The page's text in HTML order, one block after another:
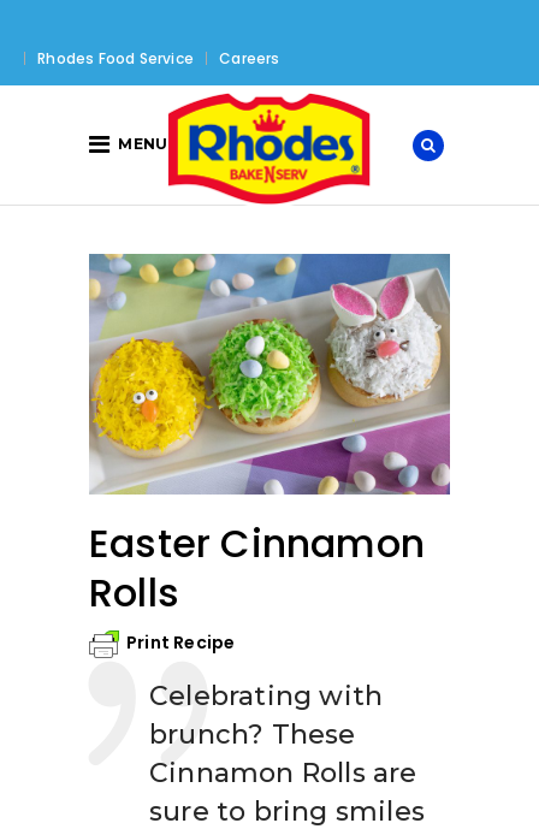
Rhodes Food Service Careers
MENU
Easter Cinnamon
Rolls
Print Recipe
Celebrating with
brunch? These
Cinnamon Rolls are
sure to bring smiles